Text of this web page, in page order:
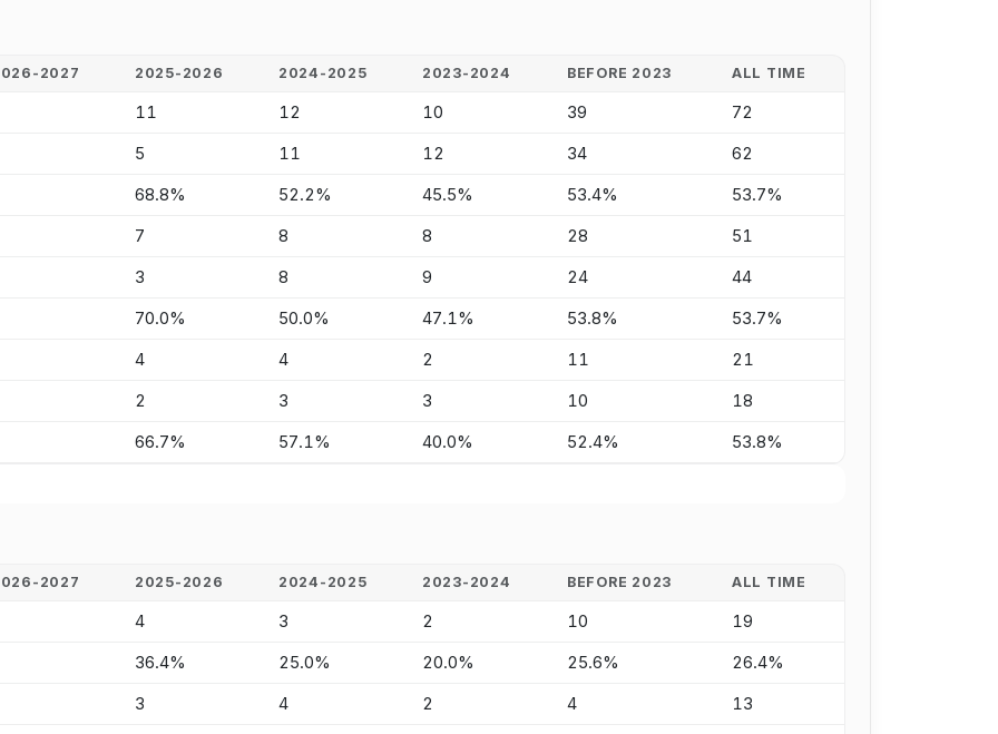
2027 2025-2026 2024-2025 2023-2024 BEFORE 2023 ALL TIME
11 12 10 39 72
5 11 12 34 62
68.8% 52.2% 45.5% 53.4% 53.7%
7 8 8 28 51
3 8 9 24 44
70.0% 50.0% 47.1% 53.8% 53.7%
4 4 2 11 21
2 3 3 10 18
66.7% 57.1% 40.0% 52.4% 53.8%
2027 2025-2026 2024-2025 2023-2024 BEFORE 2023 ALL TIME
4 3 2 10 19
36.4% 25.0% 20.0% 25.6% 26.4%
3 4 2 4 13